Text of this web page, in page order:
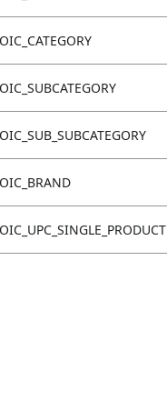
OIC_CATEGORY
OIC_SUBCATEGORY
OIC_SUB_SUBCATEGORY
OIC_BRAND
OIC_UPC_SINGLE_PRODUCT